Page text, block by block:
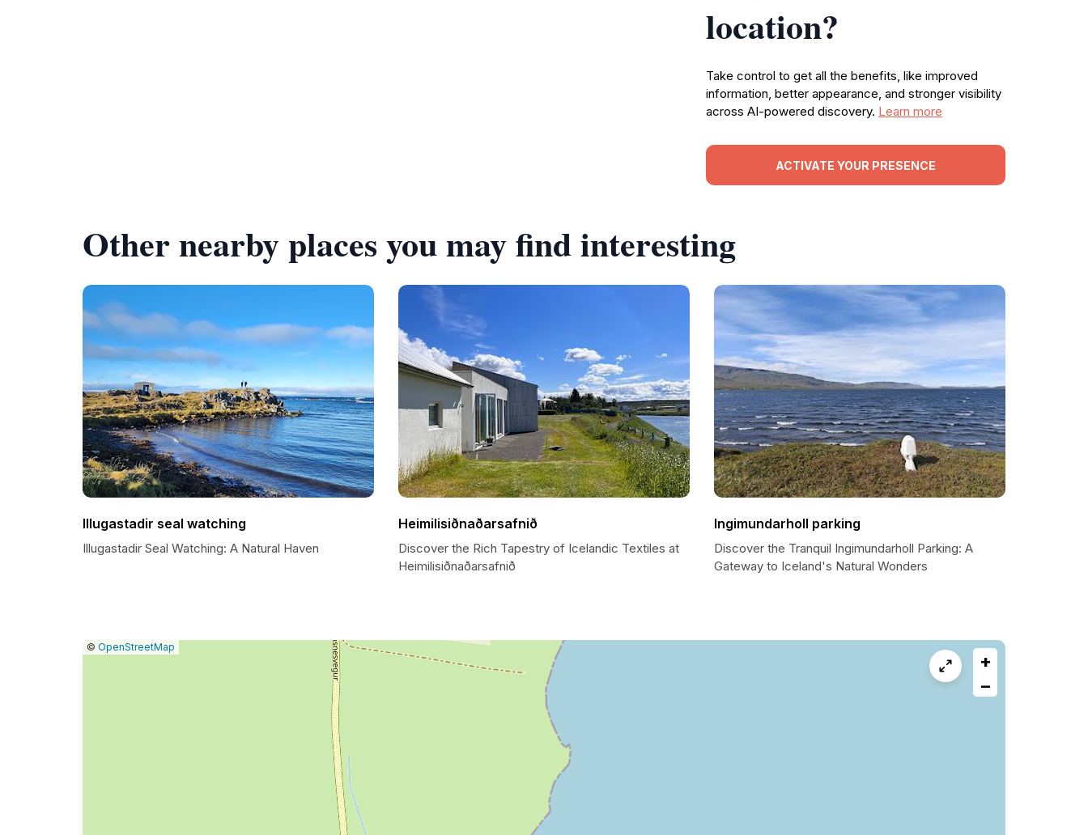
location?
Take control to get all the benefits, like improved
information, better appearance, and stronger visibility
across AI-powered discovery. Learn more
ACTIVATE YOUR PRESENCE
Other nearby places you may find interesting
Illugastadir seal watching
Illugastadir Seal Watching: A Natural Haven
Heimilisiðnaðarsafnið
Discover the Rich Tapestry of Icelandic Textiles at
Heimilisiðnaðarsafnið
Ingimundarholl parking
Discover the Tranquil Ingimundarholl Parking: A
Gateway to Iceland's Natural Wonders
Leaflet
|© OpenStreetMap
+
−